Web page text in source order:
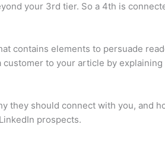
your 3rd tier. So a 4th is
contains elements to persuade
to your article by
they should connect with you, and
prospects.